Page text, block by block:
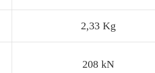
2,33 Kg
208 kN